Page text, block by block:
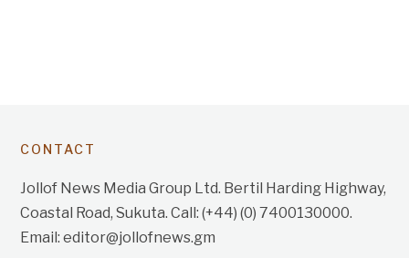
CONTACT
Jollof News Media Group Ltd. Bertil Harding Highway,
Coastal Road, Sukuta. Call: (+44) (0) 7400130000.
Email: editor@jollofnews.gm